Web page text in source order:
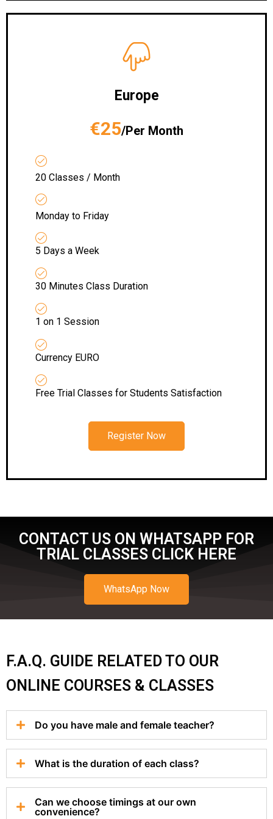
Europe
€25/Per Month
20 Classes / Month
Monday to Friday
5 Days a Week
30 Minutes Class Duration
1 on 1 Session
Currency EURO
Free Trial Classes for Students Satisfaction
Register Now
CONTACT US ON WHATSAPP FOR
TRIAL CLASSES CLICK HERE
WhatsApp Now
F.A.Q. GUIDE RELATED TO OUR
ONLINE COURSES & CLASSES
Do you have male and female teacher?
What is the duration of each class?
Can we choose timings at our own
convenience?